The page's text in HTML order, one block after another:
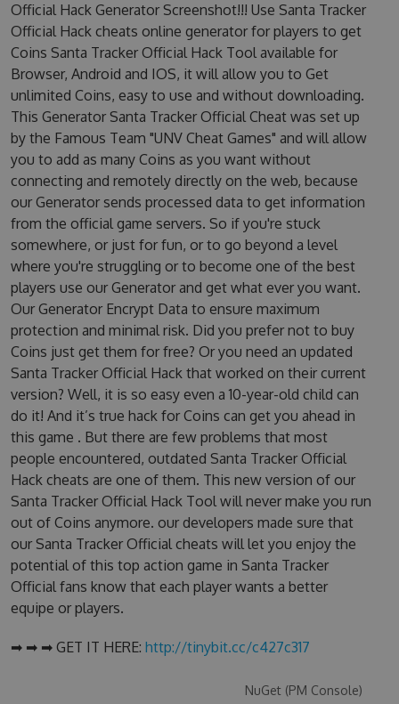
Official Hack Generator Screenshot!!! Use Santa Tracker
Official Hack cheats online generator for players to get
Coins Santa Tracker Official Hack Tool available for
Browser, Android and IOS, it will allow you to Get
unlimited Coins, easy to use and without downloading.
This Generator Santa Tracker Official Cheat was set up
by the Famous Team "UNV Cheat Games" and will allow
you to add as many Coins as you want without
connecting and remotely directly on the web, because
our Generator sends processed data to get information
from the official game servers. So if you're stuck
somewhere, or just for fun, or to go beyond a level
where you're struggling or to become one of the best
players use our Generator and get what ever you want.
Our Generator Encrypt Data to ensure maximum
protection and minimal risk. Did you prefer not to buy
Coins just get them for free? Or you need an updated
Santa Tracker Official Hack that worked on their current
version? Well, it is so easy even a 10-year-old child can
do it! And it’s true hack for Coins can get you ahead in
this game . But there are few problems that most
people encountered, outdated Santa Tracker Official
Hack cheats are one of them. This new version of our
Santa Tracker Official Hack Tool will never make you run
out of Coins anymore. our developers made sure that
our Santa Tracker Official cheats will let you enjoy the
potential of this top action game in Santa Tracker
Official fans know that each player wants a better
equipe or players.
➡ ➡ ➡ GET IT HERE: http://tinybit.cc/c427c317
NuGet (PM Console)